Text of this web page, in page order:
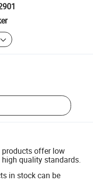
products offer low
quality standards.
in stock can be